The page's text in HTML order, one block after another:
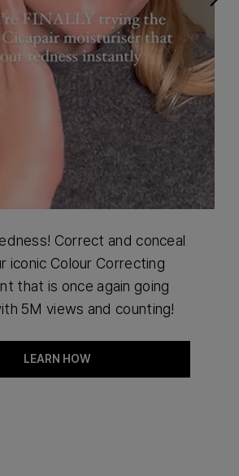
Correct and conceal
iconic Colour Correcting
that is once again going
5M views and counting!
LEARN HOW